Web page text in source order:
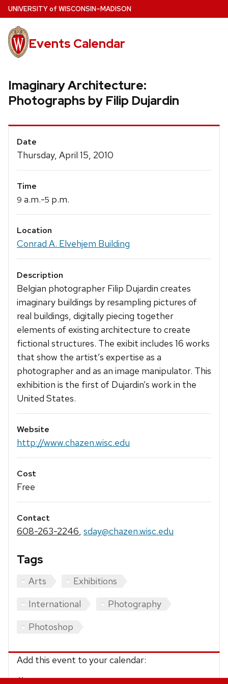
Skip
to
main
content
UNIVERSITYof WISCONSIN–MADISON
Events Calendar
Imaginary Architecture:
Photographs by Filip Dujardin
Event
Details
Date
Thursday, April 15, 2010
Time
9 a.m.-5 p.m.
Location
Conrad A. Elvehjem Building
Description
Belgian photographer Filip Dujardin creates
imaginary buildings by resampling pictures of
real buildings, digitally piecing together
elements of existing architecture to create
fictional structures. The exibit includes 16 works
that show the artist’s expertise as a
photographer and as an image manipulator. This
exhibition is the first of Dujardin’s work in the
United States.
Website
http://www.chazen.wisc.edu
Cost
Free
Contact
608-263-2246, sday@chazen.wisc.edu
Tags
Arts
Exhibitions
International
Photography
Photoshop
Add this event to your calendar: